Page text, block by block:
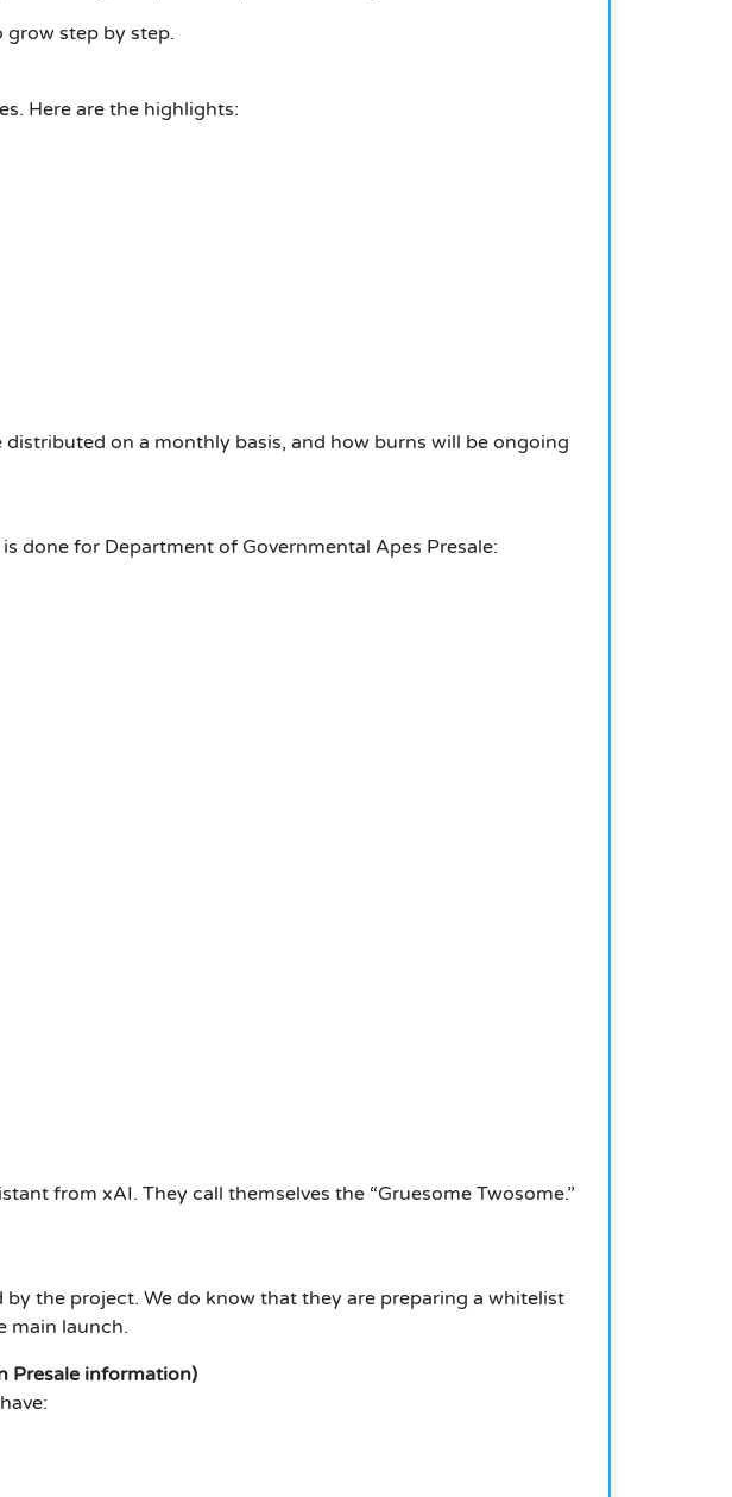
grow step by step.
Here are the highlights:
on a monthly basis, and how burns will be ongoing
done for Department of Governmental Apes Presale:
from xAI. They call themselves the “Gruesome Twosome.”
the project. We do know that they are preparing a whitelist
main launch.
Presale information)